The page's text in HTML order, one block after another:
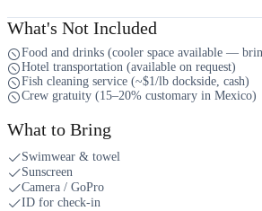
What's Not Included
Food and drinks (cooler space available —
Hotel transportation (available on request)
Fish cleaning service (~$1/lb dockside, cash)
Crew gratuity (15–20% customary in Mexico)
What to Bring
Swimwear & towel
Sunscreen
Camera / GoPro
ID for check-in